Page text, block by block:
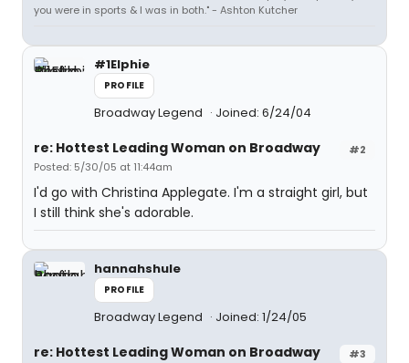
you were in sports & I was in both." - Ashton Kutcher
#1Elphie
PROFILE
Broadway Legend Joined: 6/24/04
#2
re: Hottest Leading Woman on Broadway
Posted: 5/30/05 at 11:44am
I'd go with Christina Applegate. I'm a straight girl, but
I still think she's adorable.
hannahshule
PROFILE
Broadway Legend Joined: 1/24/05
#3
re: Hottest Leading Woman on Broadway